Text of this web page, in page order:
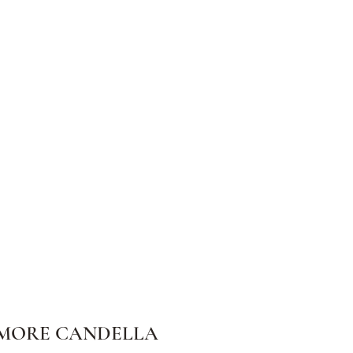
CANDELLA